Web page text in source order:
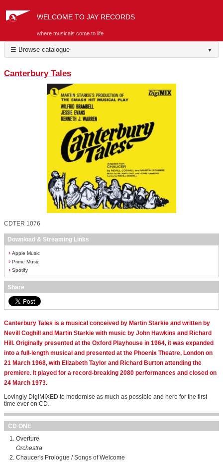
WELCOME TO JAY RECORDS
where musicals come to life
☰ Browse catalogue ▼
Canterbury Tales
CDTER 1076
Download & Streaming Links
› Apple Music
› Prime Music
› Spotify
Share
Canterbury Tales is a musical conceived by Martin Starkie and written by
Nevill Coghill and Martin Starkie with music by John Hawkins and Richard
Hill. Originally presented at the Oxford Playhouse in 1964, it was expanded
into a full-length musical and presented at the Phoenix Theatre, London on
21 March 1968, with Elizabeth Taylor and Richard Burton attending the
premiere. It played for a record-breaking 2080 performances and closed on
24 March 1973.
Lovingly DigiMIXED to modernise as much as possible and here for the first
time ever on CD.
CD ONE
Overture
Orchestra
Chaucer's Prologue / Songs of Welcome